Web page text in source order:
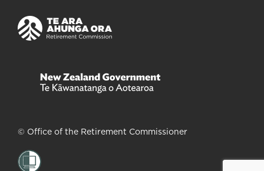
(opens in new tab)
© Office of the Retirement Commissioner